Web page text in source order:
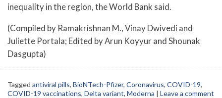
inequality in the region, the World Bank said.
(Compiled by Ramakrishnan M., Vinay Dwivedi and
Juliette Portala; Edited by Arun Koyyur and Shounak
Dasgupta)
Tagged antiviral pills, BioNTech-Pfizer, Coronavirus, COVID-19,
COVID-19 vaccinations, Delta variant, Moderna | Leave a comment